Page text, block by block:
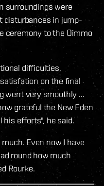
surroundings were
disturbances in jump-
ceremony to the Oimmo
difficulties,
on the final
went very smoothly ...
grateful the New Eden
his efforts", he said.
Even now I have
round how much
Rourke.